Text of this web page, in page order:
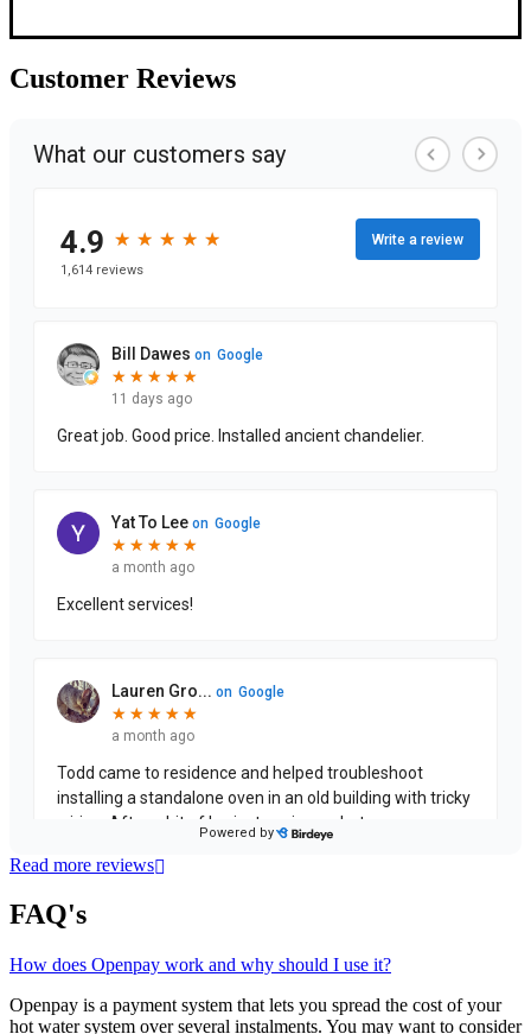
Customer Reviews
Read more reviews
FAQ's
How does Openpay work and why should I use it?
Openpay is a payment system that lets you spread the cost of your
hot water system over several instalments. You may want to consider